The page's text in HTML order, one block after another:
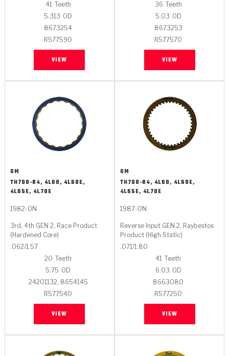
41 Teeth
5.313 OD
8673254
R577590
VIEW
36 Teeth
5.03 OD
8673253
R577570
VIEW
GM
TH700-R4, 4L60, 4L60E,
4L65E, 4L70E
1982-ON
3rd, 4th GEN 2, Race Product
(Hardened Core)
.062/1.57
20 Teeth
5.75 OD
24201132, 8654145
R577540
VIEW
GM
TH700-R4, 4L60, 4L60E,
4L65E, 4L70E
1987-ON
Reverse Input GEN 2, Raybestos
Product (High Static)
.071/1.80
41 Teeth
6.03 OD
8663080
R577250
VIEW